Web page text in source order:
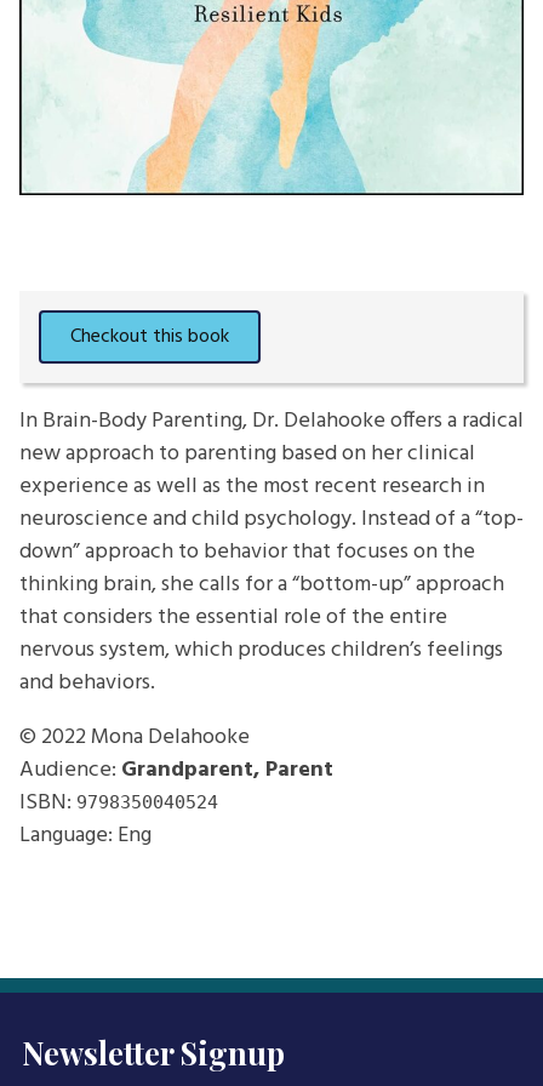
In Brain-Body Parenting, Dr. Delahooke offers a radical
new approach to parenting based on her clinical
experience as well as the most recent research in
neuroscience and child psychology. Instead of a “top-
down” approach to behavior that focuses on the
thinking brain, she calls for a “bottom-up” approach
that considers the essential role of the entire
nervous system, which produces children’s feelings
and behaviors.
© 2022Mona Delahooke
Audience: Grandparent, Parent
ISBN: 9798350040524
Language: Eng
Newsletter Signup